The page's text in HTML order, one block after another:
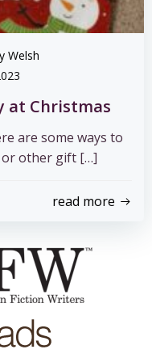
Welsh
at Christmas
are some ways to
or other gift […]
read more